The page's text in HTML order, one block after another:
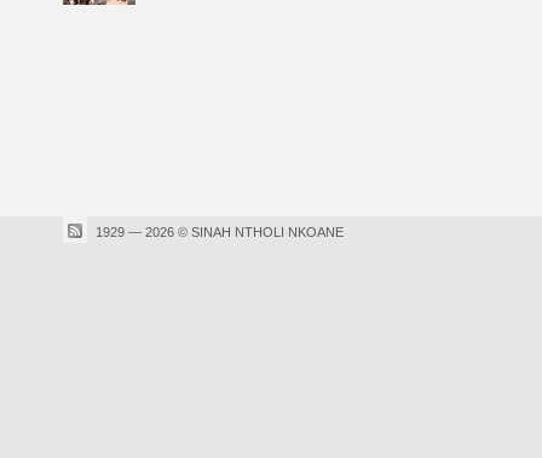
1929 — 2026 © SINAH NTHOLI NKOANE